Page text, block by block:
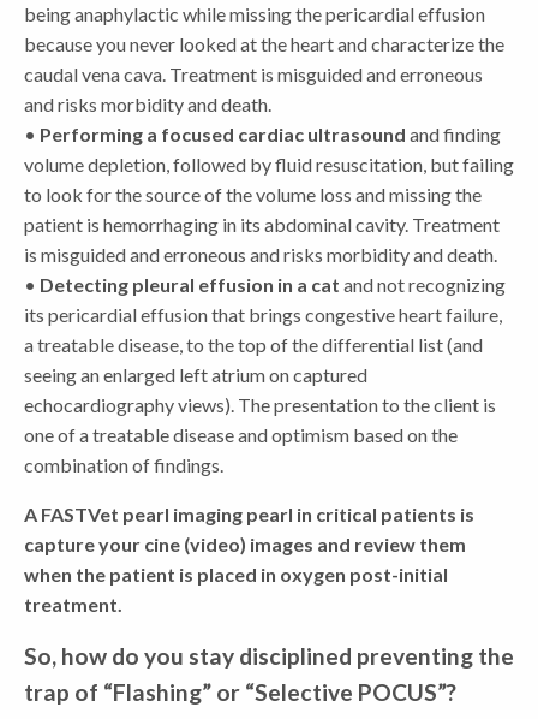
being anaphylactic while missing the pericardial effusion
because you never looked at the heart and characterize the
caudal vena cava. Treatment is misguided and erroneous
and risks morbidity and death.
• Performing a focused cardiac ultrasound and finding
volume depletion, followed by fluid resuscitation, but failing
to look for the source of the volume loss and missing the
patient is hemorrhaging in its abdominal cavity. Treatment
is misguided and erroneous and risks morbidity and death.
• Detecting pleural effusion in a cat and not recognizing
its pericardial effusion that brings congestive heart failure,
a treatable disease, to the top of the differential list (and
seeing an enlarged left atrium on captured
echocardiography views). The presentation to the client is
one of a treatable disease and optimism based on the
combination of findings.
A FASTVet pearl imaging pearl in critical patients is
capture your cine (video) images and review them
when the patient is placed in oxygen post-initial
treatment.
So, how do you stay disciplined preventing the
trap of “Flashing” or “Selective POCUS”?